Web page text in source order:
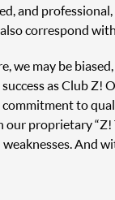
and
correspond
we may be
as Club Z!
to
proprietary
And